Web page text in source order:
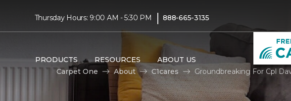
Thursday Hours: 9:00 AM - 5:30 PM | 888-665-3135
PRODUCTS RESOURCES ABOUT US
Carpet One
About C1cares Groundbreaking For Cpl